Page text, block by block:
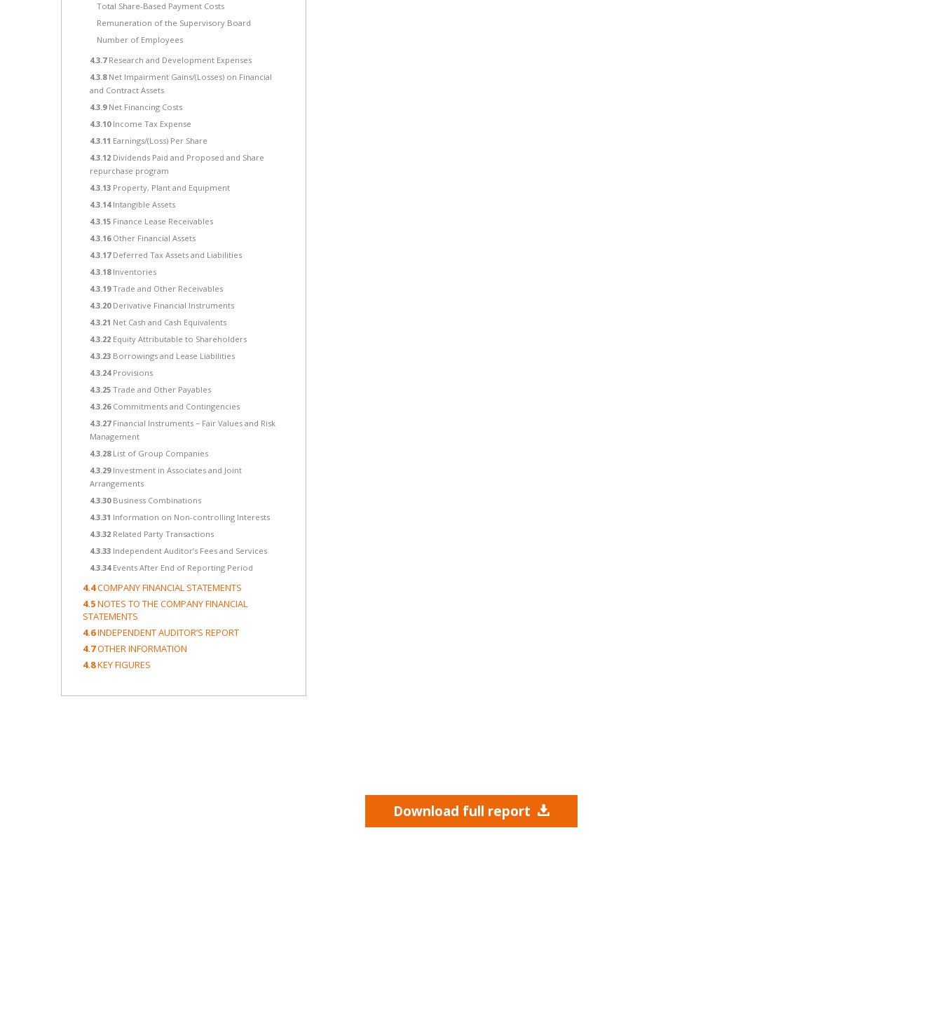
Total Share-Based Payment Costs
Remuneration of the Supervisory Board
Number of Employees
4.3.7 Research and Development Expenses
4.3.8 Net Impairment Gains/(Losses) on Financial
and Contract Assets
4.3.9 Net Financing Costs
4.3.10 Income Tax Expense
4.3.11 Earnings/(Loss) Per Share
4.3.12 Dividends Paid and Proposed and Share
repurchase program
4.3.13 Property, Plant and Equipment
4.3.14 Intangible Assets
4.3.15 Finance Lease Receivables
4.3.16 Other Financial Assets
4.3.17 Deferred Tax Assets and Liabilities
4.3.18 Inventories
4.3.19Trade and Other Receivables
4.3.20 Derivative Financial Instruments
4.3.21 Net Cash and Cash Equivalents
4.3.22 Equity Attributable to Shareholders
4.3.23 Borrowings and Lease Liabilities
4.3.24 Provisions
4.3.25 Trade and Other Payables
4.3.26 Commitments and Contingencies
4.3.27 Financial Instruments − Fair Values and Risk
Management
4.3.28 List of Group Companies
4.3.29 Investment in Associates and Joint
Arrangements
4.3.30 Business Combinations
4.3.31 Information on Non-controlling Interests
4.3.32 Related Party Transactions
4.3.33 Independent Auditor’s Fees and Services
4.3.34 Events After End of Reporting Period
4.4COMPANY FINANCIAL STATEMENTS
4.5NOTES TO THE COMPANY FINANCIAL
STATEMENTS
4.6INDEPENDENT AUDITOR’S REPORT
4.7OTHER INFORMATION
4.8KEY FIGURES
Download full report